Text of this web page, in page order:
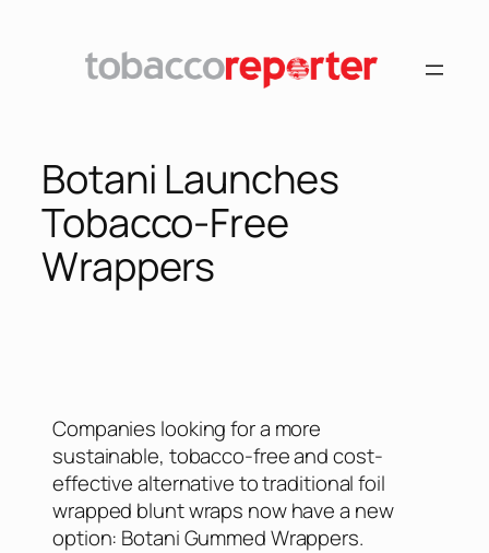
Botani Launches
Tobacco-Free
Wrappers
Companies looking for a more
sustainable, tobacco-free and cost-
effective alternative to traditional foil
wrapped blunt wraps now have a new
option: Botani Gummed Wrappers.